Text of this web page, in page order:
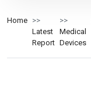
Home
Latest
Report
Medical
Devices